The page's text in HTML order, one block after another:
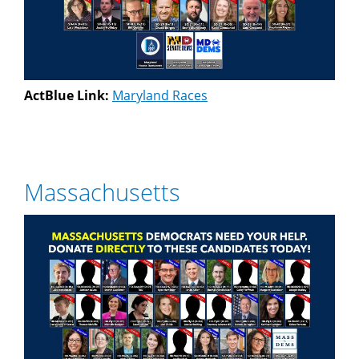
ActBlue Link: Maryland Races
Massachusetts